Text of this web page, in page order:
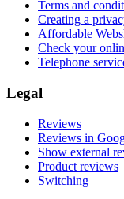
Terms and
Creating a
Affordable
Check your
Telephone
Legal
Reviews
Reviews in
Show external
Product reviews
Switching